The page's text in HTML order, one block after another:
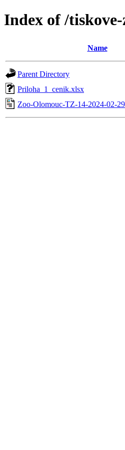
Index of /
Name
Parent Directory
Priloha_1_cenik.xlsx
Zoo-Olomouc-TZ-14-2024-02-